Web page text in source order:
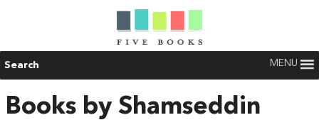
Search MENU
Books by Shamseddin